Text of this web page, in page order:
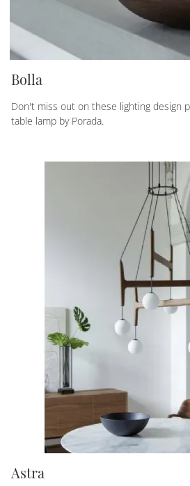
Bolla
Don't miss out on these lighting design
table lamp by Porada.
Astra